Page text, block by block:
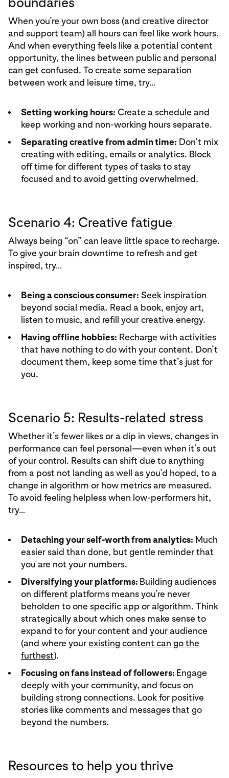
When you’re your own boss (and creative director
and support team) all hours can feel like work hours.
And when everything feels like a potential content
opportunity, the lines between public and personal
can get confused. To create some separation
between work and leisure time, try…
Setting working hours: Create a schedule and
keep working and non-working hours separate.
Separating creative from admin time: Don’t mix
creating with editing, emails or analytics. Block
off time for different types of tasks to stay
focused and to avoid getting overwhelmed.
Scenario 4: Creative fatigue
Always being “on” can leave little space to recharge.
To give your brain downtime to refresh and get
inspired, try…
Being a conscious consumer: Seek inspiration
beyond social media. Read a book, enjoy art,
listen to music, and refill your creative energy.
Having offline hobbies: Recharge with activities
that have nothing to do with your content. Don’t
document them, keep some time that’s just for
you.
Scenario 5: Results-related stress
Whether it’s fewer likes or a dip in views, changes in
performance can feel personal—even when it’s out
of your control. Results can shift due to anything
from a post not landing as well as you’d hoped, to a
change in algorithm or how metrics are measured.
To avoid feeling helpless when low-performers hit,
try…
Detaching your self-worth from analytics: Much
easier said than done, but gentle reminder that
you are not your numbers.
Diversifying your platforms: Building audiences
on different platforms means you’re never
beholden to one specific app or algorithm. Think
strategically about which ones make sense to
expand to for your content and your audience
(and where yourexisting content can go the
furthest).
Focusing on fans instead of followers: Engage
deeply with your community, and focus on
building strong connections. Look for positive
stories like comments and messages that go
beyond the numbers.
Resources to help you thrive